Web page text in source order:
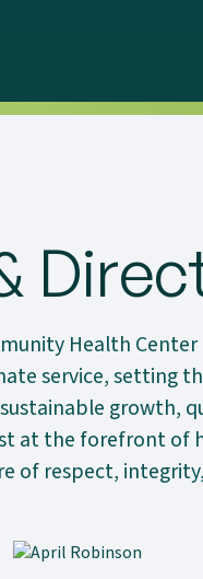
Health
service, setting
growth,
at the forefront of
of respect,